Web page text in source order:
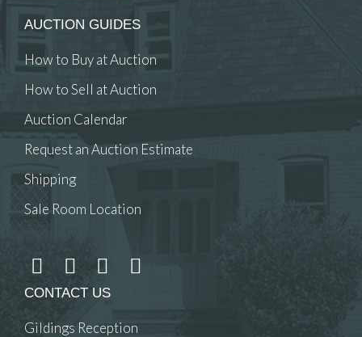
AUCTION GUIDES
How to Buy at Auction
How to Sell at Auction
Auction Calendar
Request an Auction Estimate
Shipping
Sale Room Location
CONTACT US
Gildings Reception